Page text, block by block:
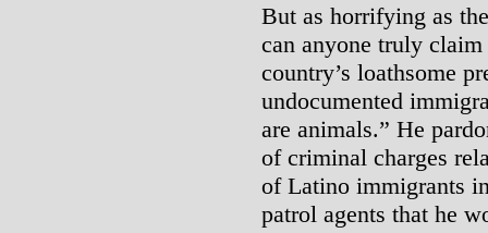
But as horrifying as
can anyone truly
country’s loathsome
undocumented
are animals.” He
of criminal charges
of Latino immigrants
patrol agents that he